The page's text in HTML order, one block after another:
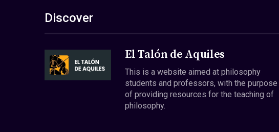
Discover
El Talón de Aquiles
This is a website aimed at philosophy
students and professors, with the purpose
of providing resources for the teaching of
philosophy.